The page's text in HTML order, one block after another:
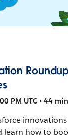
PM UTC • 44 min
innovations
learn how to